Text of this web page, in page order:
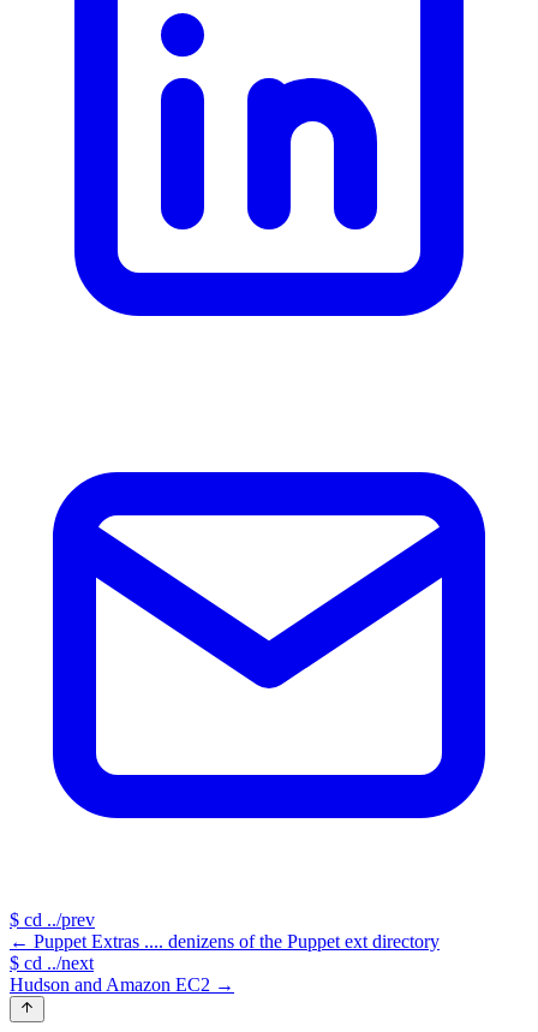
$ cd ../prev
← Puppet Extras .... denizens of the Puppet ext directory
$ cd ../next
Hudson and Amazon EC2 →